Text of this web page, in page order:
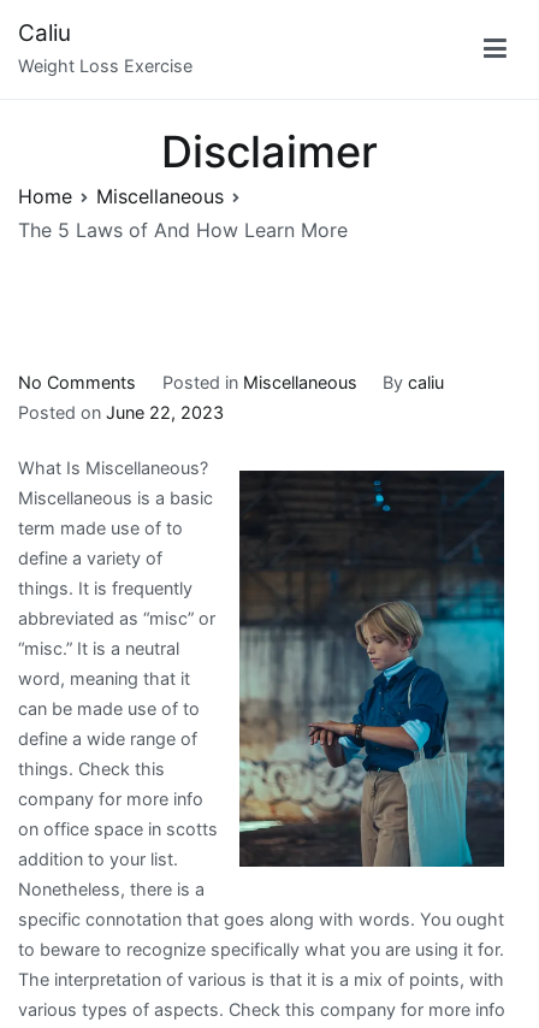
content
Caliu
Weight Loss Exercise
Disclaimer
Home
Miscellaneous
The 5 Laws of And How Learn More
No Comments
The
Laws
of
And
How
Learn
More
Posted in Miscellaneous Bycaliu
Posted on June 22, 2023
What Is Miscellaneous?
Miscellaneous is a basic
term made use of to
define a variety of
things. It is frequently
abbreviated as “misc” or
“misc.” It is a neutral
word, meaning that it
can be made use of to
define a wide range of
things. Check this
company for more info
on office space in scotts
addition to your list.
Nonetheless, there is a
specific connotation that goes along with words. You ought
to beware to recognize specifically what you are using it for.
The interpretation of various is that it is a mix of points, with
various types of aspects. Check this company for more info